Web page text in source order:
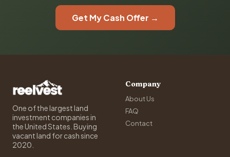
Get My Cash Offer →
One of the largest land
investment companies in
the United States. Buying
vacant land for cash since
2020.
Company
About Us
FAQ
Contact